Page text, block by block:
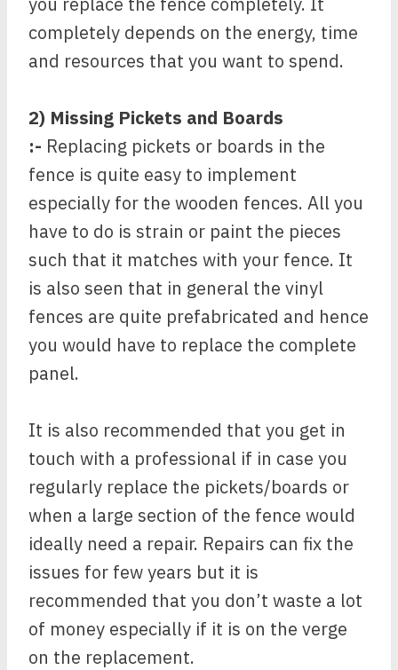
completely depends on the energy, time
and resources that you want to spend.
2) Missing Pickets and Boards
:- Replacing pickets or boards in the
fence is quite easy to implement
especially for the wooden fences. All you
have to do is strain or paint the pieces
such that it matches with your fence. It
is also seen that in general the vinyl
fences are quite prefabricated and hence
you would have to replace the complete
panel.
It is also recommended that you get in
touch with a professional if in case you
regularly replace the pickets/boards or
when a large section of the fence would
ideally need a repair. Repairs can fix the
issues for few years but it is
recommended that you don’t waste a lot
of money especially if it is on the verge
on the replacement.